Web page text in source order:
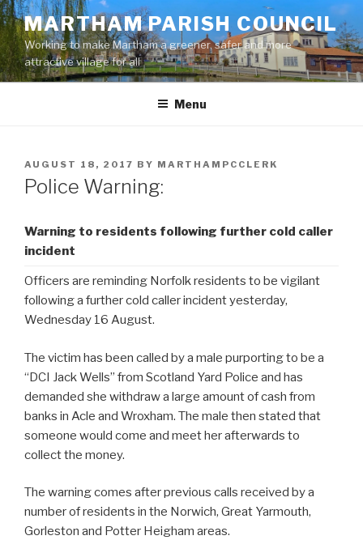
Skip
to
content
MARTHAM PARISH COUNCIL
Working to make Martham a greener, safer and more
attractive village for all
Menu
POSTED
ON
AUGUST 18, 2017 BY MARTHAMPCCLERK
Police Warning:
Warning to residents following further cold caller
incident
Officers are reminding Norfolk residents to be vigilant
following a further cold caller incident yesterday,
Wednesday 16 August.
The victim has been called by a male purporting to be a
“DCI Jack Wells” from Scotland Yard Police and has
demanded she withdraw a large amount of cash from
banks in Acle and Wroxham. The male then stated that
someone would come and meet her afterwards to
collect the money.
The warning comes after previous calls received by a
number of residents in the Norwich, Great Yarmouth,
Gorleston and Potter Heigham areas.